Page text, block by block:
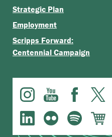
Strategic Plan
Employment
Scripps Forward:
Centennial Campaign